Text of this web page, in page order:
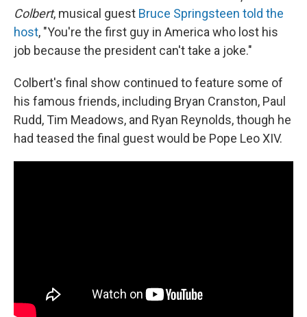
Colbert, musical guest Bruce Springsteen told the
host, "You're the first guy in America who lost his
job because the president can't take a joke."
Colbert's final show continued to feature some of
his famous friends, including Bryan Cranston, Paul
Rudd, Tim Meadows, and Ryan Reynolds, though he
had teased the final guest would be Pope Leo XIV.